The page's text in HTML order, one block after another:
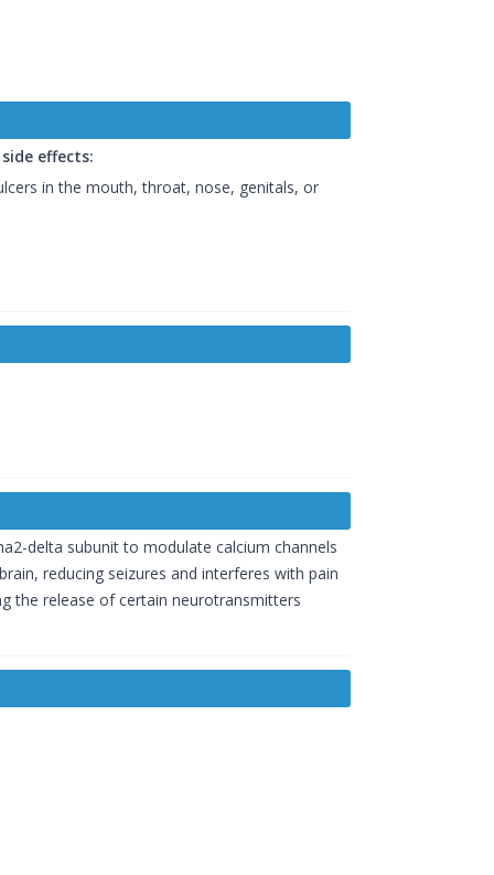
effects:
in the mouth, throat, nose, genitals, or
delta subunit to modulate calcium channels
reducing seizures and interferes with pain
the release of certain neurotransmitters